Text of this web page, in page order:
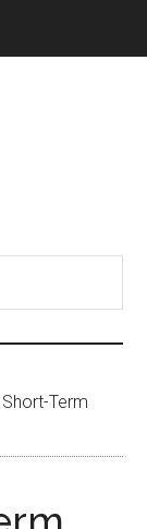
Short-Term